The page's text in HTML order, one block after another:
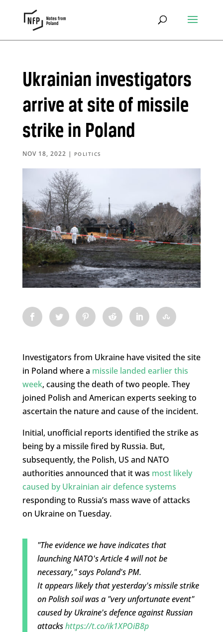
Ukrainian investigators
arrive at site of missile
strike in Poland
NOV 18, 2022 | POLITICS
Investigators from Ukraine have visited the site
in Poland where a missile landed earlier this
week, causing the death of two people. They
joined Polish and American experts seeking to
ascertain the nature and cause of the incident.
Initial, unofficial reports identified the strike as
being by a missile fired by Russia. But,
subsequently, the Polish, US and NATO
authorities announced that it was most likely
caused by Ukrainian air defence systems
responding to Russia’s mass wave of attacks
on Ukraine on Tuesday.
"The evidence we have indicates that
launching NATO's Article 4 will not be
necessary," says Poland's PM.
It appears likely that yesterday's missile strike
on Polish soil was a "very unfortunate event"
caused by Ukraine's defence against Russian
attackshttps://t.co/ik1XPOiB8p